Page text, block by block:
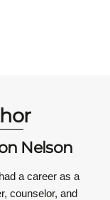
Nelson
a career as a
counselor, and